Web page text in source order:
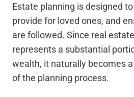
Estate planning is designed
provide for loved ones, and
are followed. Since real
represents a substantial
wealth, it naturally becomes
of the planning process.